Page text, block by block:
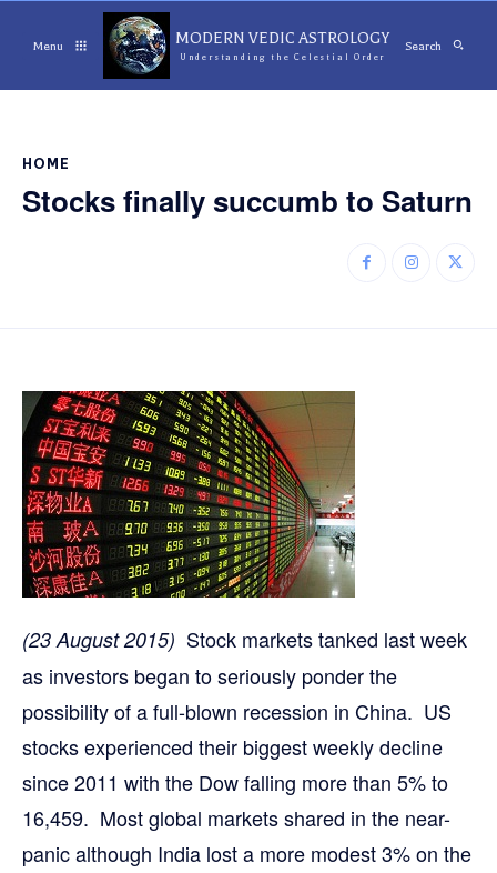
Menu MODERN VEDIC ASTROLOGY
Understanding the Celestial Order
Search
HOME
Stocks finally succumb to Saturn
(23 August 2015) Stock markets tanked last week
as investors began to seriously ponder the
possibility of a full-blown recession in China. US
stocks experienced their biggest weekly decline
since 2011 with the Dow falling more than 5% to
16,459. Most global markets shared in the near-
panic although India lost a more modest 3% on the